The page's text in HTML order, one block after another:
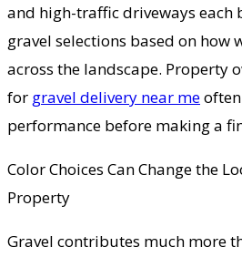
and high-traffic driveways
gravel selections based on how
across the landscape. Property
for gravel delivery near me
performance before making a
Color Choices Can Change the
Property
Gravel contributes much more